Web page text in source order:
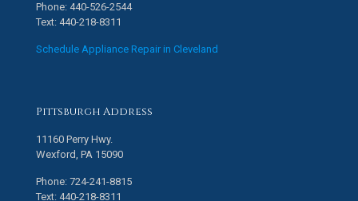
Phone: 440-526-2544
Text: 440-218-8311
Schedule Appliance Repair in Cleveland
Pittsburgh Address
11160 Perry Hwy.
Wexford, PA 15090
Phone: 724-241-8815
Text: 440-218-8311